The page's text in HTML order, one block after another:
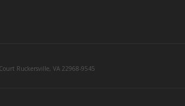
Ruckersville, VA 22968-9545